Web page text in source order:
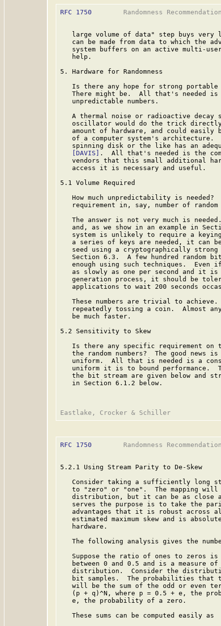
RFC 1750
Randomness
large volume of data" step buys very
can be made from data to which the
system buffers on an active multi-
   help.
5. Hardware for Randomness
Is there any hope for strong
There might be.  All that's needed
   unpredictable numbers.
A thermal noise or radioactive decay
oscillator would do the trick
amount of hardware, and could easily
of a computer system's architecture.
spinning disk or the like has an
[DAVIS]
.  All that's needed is the
vendors that this small additional
   access it is necessary and useful.
5.1 Volume Required
How much unpredictability is needed?
requirement in, say, number of random
The answer is not very much is
and, as we show in an example in
system is unlikely to require a
a series of keys are needed, it can
seed using a cryptographically
Section 6.3.  A few hundred random
enough using such techniques.  Even
as slowly as one per second and it
generation process, it should be
applications to wait 200 seconds
These numbers are trivial to
repeatedly tossing a coin.  Almost
   be much faster.
5.2 Sensitivity to Skew
Is there any specific requirement on
the random numbers?  The good news
uniform.  All that is needed is a
uniform it is to bound performance.
the bit stream are given below and
   in Section 6.1.2 below.
RFC 1750
Randomness
5.2.1 Using Stream Parity to De-Skew
Consider taking a sufficiently long
to "zero" or "one".  The mapping
distribution, but it can be as close
serves the purpose is to take the
advantages that it is robust across
estimated maximum skew and is
   hardware.
The following analysis gives the
Suppose the ratio of ones to zeros
between 0 and 0.5 and is a measure
distribution.  Consider the
bit samples.  The probabilities that
will be the sum of the odd or even
(p + q)^N, where p = 0.5 + e, the
   e, the probability of a zero.
   These sums can be computed easily as